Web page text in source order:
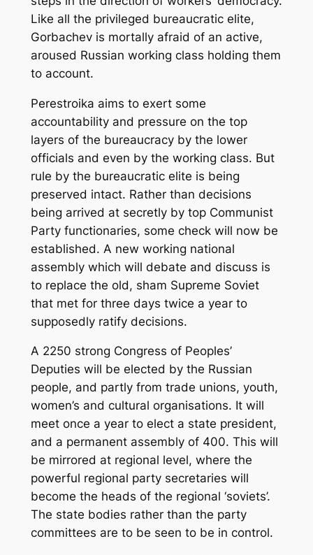
Like all the privileged bureaucratic elite,
Gorbachev is mortally afraid of an active,
aroused Russian working class holding them
to account.
Perestroika aims to exert some
accountability and pressure on the top
layers of the bureaucracy by the lower
officials and even by the working class. But
rule by the bureaucratic elite is being
preserved intact. Rather than decisions
being arrived at secretly by top Communist
Party functionaries, some check will now be
established. A new working national
assembly which will debate and discuss is
to replace the old, sham Supreme Soviet
that met for three days twice a year to
supposedly ratify decisions.
A 2250 strong Congress of Peoples’
Deputies will be elected by the Russian
people, and partly from trade unions, youth,
women’s and cultural organisations. It will
meet once a year to elect a state president,
and a permanent assembly of 400. This will
be mirrored at regional level, where the
powerful regional party secretaries will
become the heads of the regional ‘soviets’.
The state bodies rather than the party
committees are to be seen to be in control.